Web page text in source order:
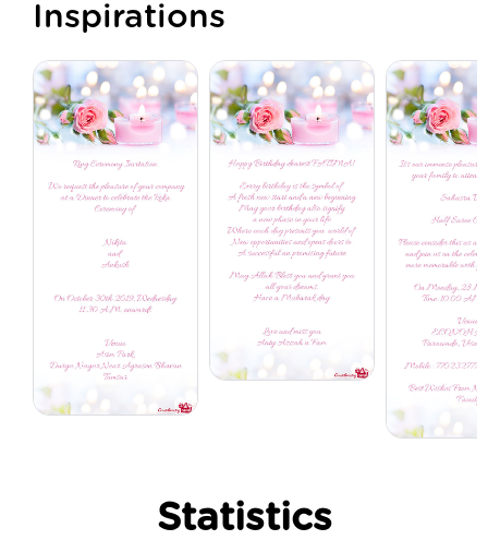
Inspirations
Statistics